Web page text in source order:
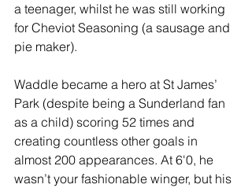
a teenager, whilst he was still working
for Cheviot Seasoning (a sausage and
pie maker).
Waddle became a hero at St James’
Park (despite being a Sunderland fan
as a child) scoring 52 times and
creating countless other goals in
almost 200 appearances. At 6'0, he
wasn’t your fashionable winger, but his